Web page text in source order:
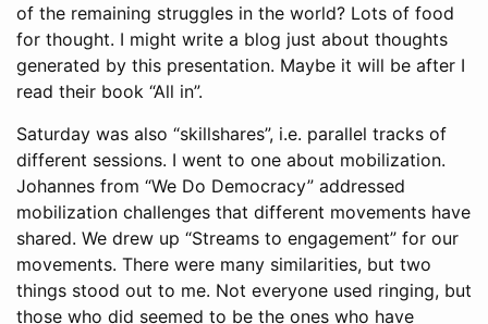
of the remaining struggles in the world? Lots of food
for thought. I might write a blog just about thoughts
generated by this presentation. Maybe it will be after I
read their book “All in”.
Saturday was also “skillshares”, i.e. parallel tracks of
different sessions. I went to one about mobilization.
Johannes from “We Do Democracy” addressed
mobilization challenges that different movements have
shared. We drew up “Streams to engagement” for our
movements. There were many similarities, but two
things stood out to me. Not everyone used ringing, but
those who did seemed to be the ones who have